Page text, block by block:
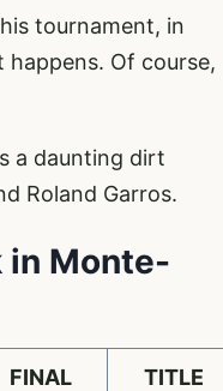
tournament, in
happens. Of course,
a daunting dirt
Roland Garros.
in Monte-
FINAL TITLE